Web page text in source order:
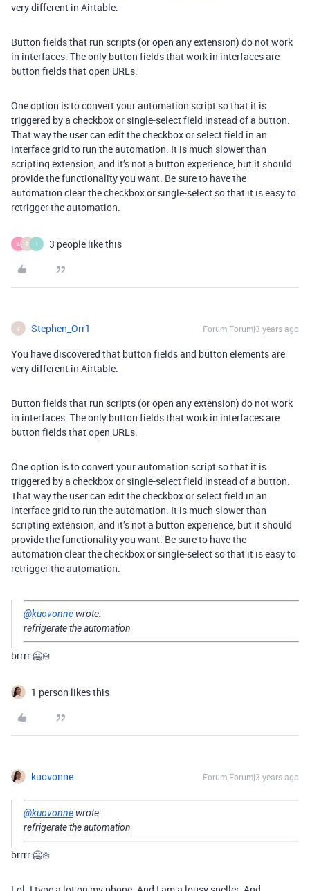
very different in Airtable.
Button fields that run scripts (or open any extension) do not work
in interfaces. The only button fields that work in interfaces are
button fields that open URLs.
One option is to convert your automation script so that it is
triggered by a checkbox or single-select field instead of a button.
That way the user can edit the checkbox or select field in an
interface grid to run the automation. It is much slower than
scripting extension, and it’s not a button experience, but it should
provide the functionality you want. Be sure to have the
automation clear the checkbox or single-select so that it is easy to
retrigger the automation.
A P I 3 people like this
S Stephen_Orr1 Forum|Forum|3 years ago
You have discovered that button fields and button elements are
very different in Airtable.
Button fields that run scripts (or open any extension) do not work
in interfaces. The only button fields that work in interfaces are
button fields that open URLs.
One option is to convert your automation script so that it is
triggered by a checkbox or single-select field instead of a button.
That way the user can edit the checkbox or select field in an
interface grid to run the automation. It is much slower than
scripting extension, and it’s not a button experience, but it should
provide the functionality you want. Be sure to have the
automation clear the checkbox or single-select so that it is easy to
retrigger the automation.
@kuovonne wrote:
refrigerate the automation
brrrr 🥶❄️
1 person likes this
kuovonne Forum|Forum|3 years ago
@kuovonne wrote:
refrigerate the automation
brrrr 🥶❄️